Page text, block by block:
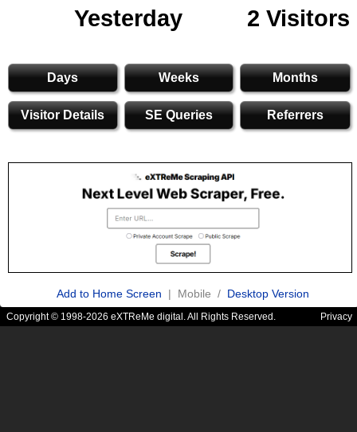
Yesterday
2 Visitors
Days Weeks Months
Visitor Details SE Queries Referrers
Add to Home Screen | Mobile / Desktop Version
Copyright © 1998-2026 eXTReMe digital. All Rights Reserved. Privacy